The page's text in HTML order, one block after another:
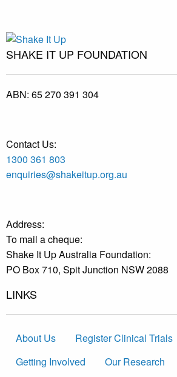
SHAKE IT UP FOUNDATION
ABN: 65 270 391 304
Contact Us:
1300 361 803
enquiries@shakeitup.org.au
Address:
To mail a cheque:
Shake It Up Australia Foundation:
PO Box 710, Spit Junction NSW 2088
LINKS
About Us
Register Clinical Trials
Getting Involved
Our Research